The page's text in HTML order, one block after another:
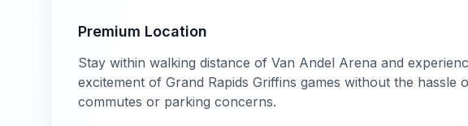
Premium Location
Stay within walking distance of Van Andel Arena and
excitement of Grand Rapids Griffins games without the hassle
commutes or parking concerns.